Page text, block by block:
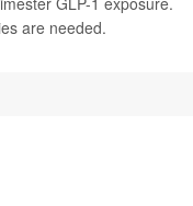
are needed.